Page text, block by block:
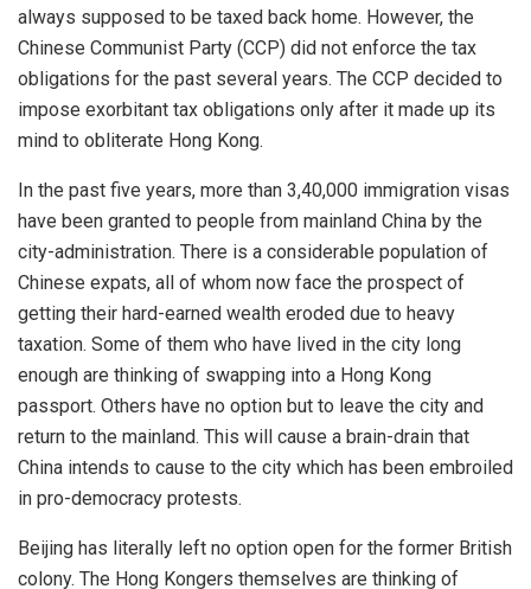
always supposed to be taxed back home. However, the
Chinese Communist Party (CCP) did not enforce the tax
obligations for the past several years. The CCP decided to
impose exorbitant tax obligations only after it made up its
mind to obliterate Hong Kong.
In the past five years, more than 3,40,000 immigration visas
have been granted to people from mainland China by the
city-administration. There is a considerable population of
Chinese expats, all of whom now face the prospect of
getting their hard-earned wealth eroded due to heavy
taxation. Some of them who have lived in the city long
enough are thinking of swapping into a Hong Kong
passport. Others have no option but to leave the city and
return to the mainland. This will cause a brain-drain that
China intends to cause to the city which has been embroiled
in pro-democracy protests.
Beijing has literally left no option open for the former British
colony. The Hong Kongers themselves are thinking of